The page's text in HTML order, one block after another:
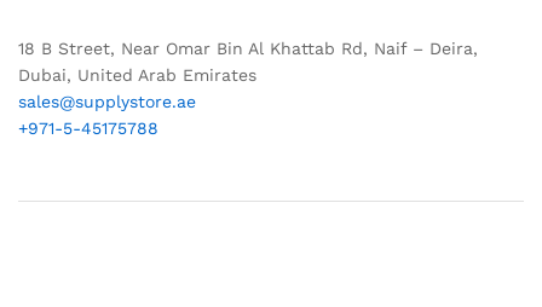
18 B Street, Near Omar Bin Al Khattab Rd, Naif – Deira,
Dubai, United Arab Emirates
sales@supplystore.ae
+971-5-45175788